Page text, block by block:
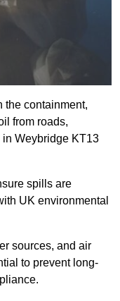
the containment,
from roads,
Weybridge KT13
spills are
UK environmental
sources, and air
to prevent long-